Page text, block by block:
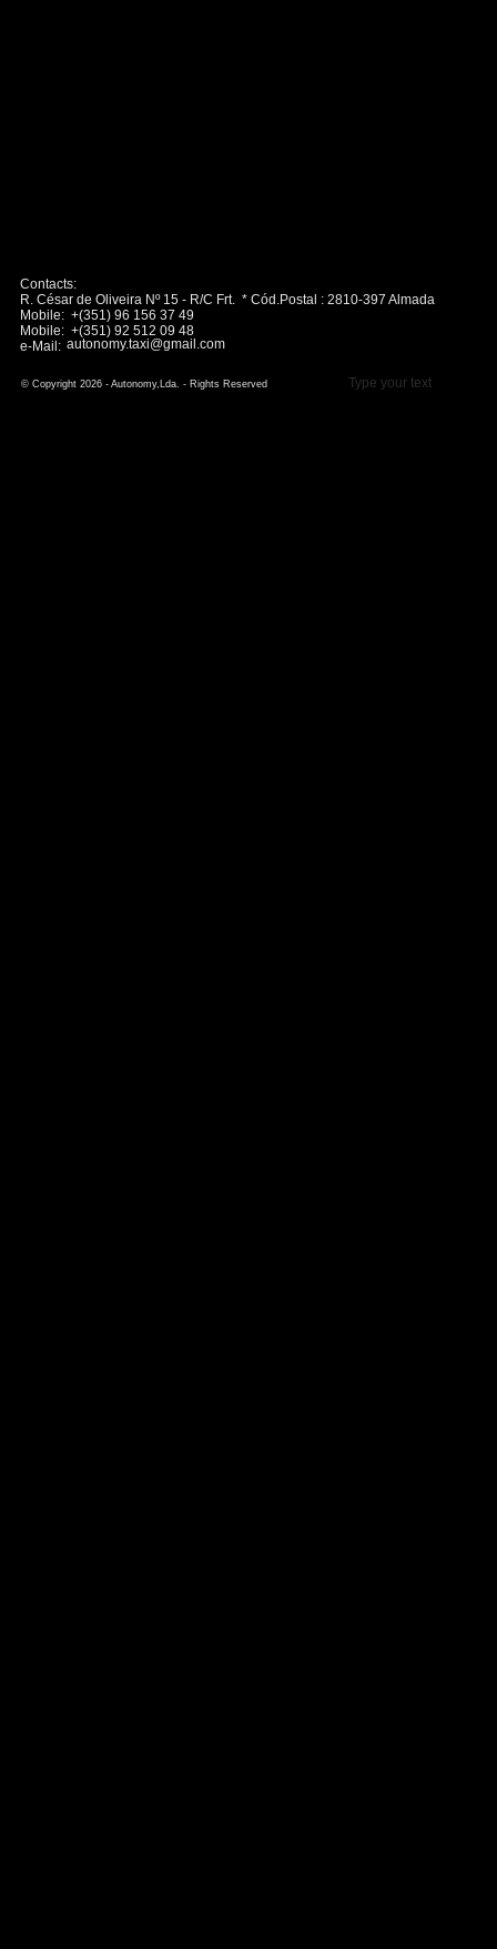
Contacts:
R. César de Oliveira Nº 15 - R/C Frt. * Cód.Postal : 2810-397 Almada
Mobile: +(351) 96 156 37 49
Mobile: +(351) 92 512 09 48
e-Mail:
© Copyright 2026 - Autonomy,Lda. - Rights Reserved Type your text
autonomy.taxi@gmail.com